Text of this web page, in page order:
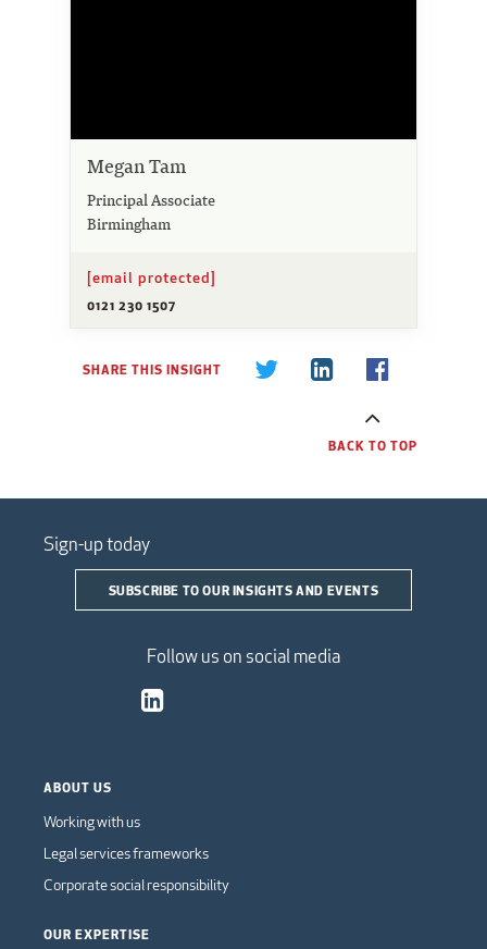
Megan Tam
Principal Associate
Birmingham
[email protected]
0121 230 1507
SHARE THIS INSIGHT
BACK TO TOP
Sign-up today
SUBSCRIBE TO OUR INSIGHTS AND EVENTS
Follow us on social media
ABOUT US
Working with us
Legal services frameworks
Corporate social responsibility
OUR EXPERTISE